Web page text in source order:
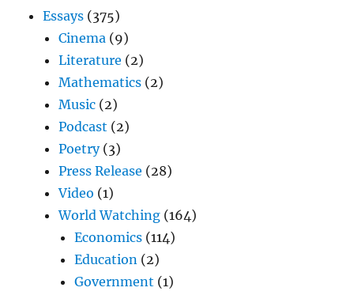
Essays (375)
Cinema (9)
Literature (2)
Mathematics (2)
Music (2)
Podcast (2)
Poetry(3)
Press Release (28)
Video (1)
World Watching (164)
Economics (114)
Education (2)
Government (1)